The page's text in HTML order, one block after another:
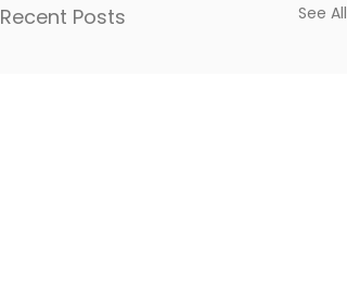
Recent Posts See All